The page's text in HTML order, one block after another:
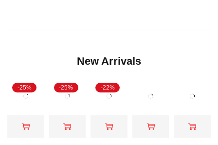
New Arrivals
-25% -25% -22%